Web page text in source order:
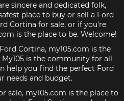
sincere and dedicated folk,
place to buy or sell a Ford
Cortina for sale, or if you're
is the place to be. Welcome!
Cortina, my105.com is the
is the community for all
help you find the perfect Ford
needs and budget.
sale, my105.com is the place to